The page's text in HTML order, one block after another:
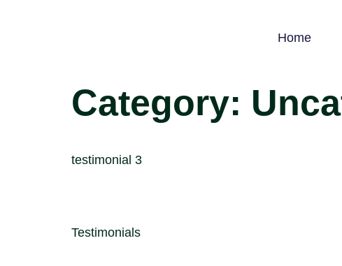
Home
Category:
testimonial 3
Testimonials